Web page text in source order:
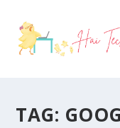
TAG: